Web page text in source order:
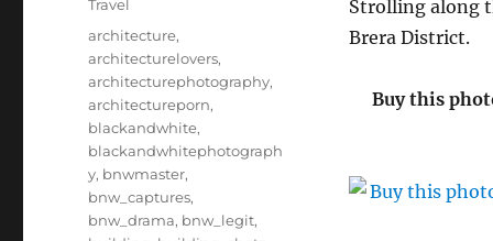
Strolling along
Brera District.
Buy this
Travel
Tags
architecture,
architecturelovers,
architecturephotography,
architectureporn,
blackandwhite,
blackandwhitephotograph
y, bnwmaster,
bnw_captures,
bnw_drama, bnw_legit,